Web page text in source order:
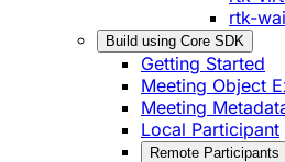
rtk-
Build using Core SDK
Getting Started
Meeting Object
Meeting
Local Participant
Remote Participants